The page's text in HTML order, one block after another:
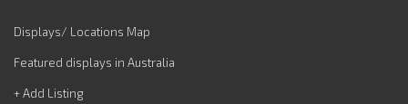
Displays/ Locations Map
Featured displays in Australia
+ Add Listing